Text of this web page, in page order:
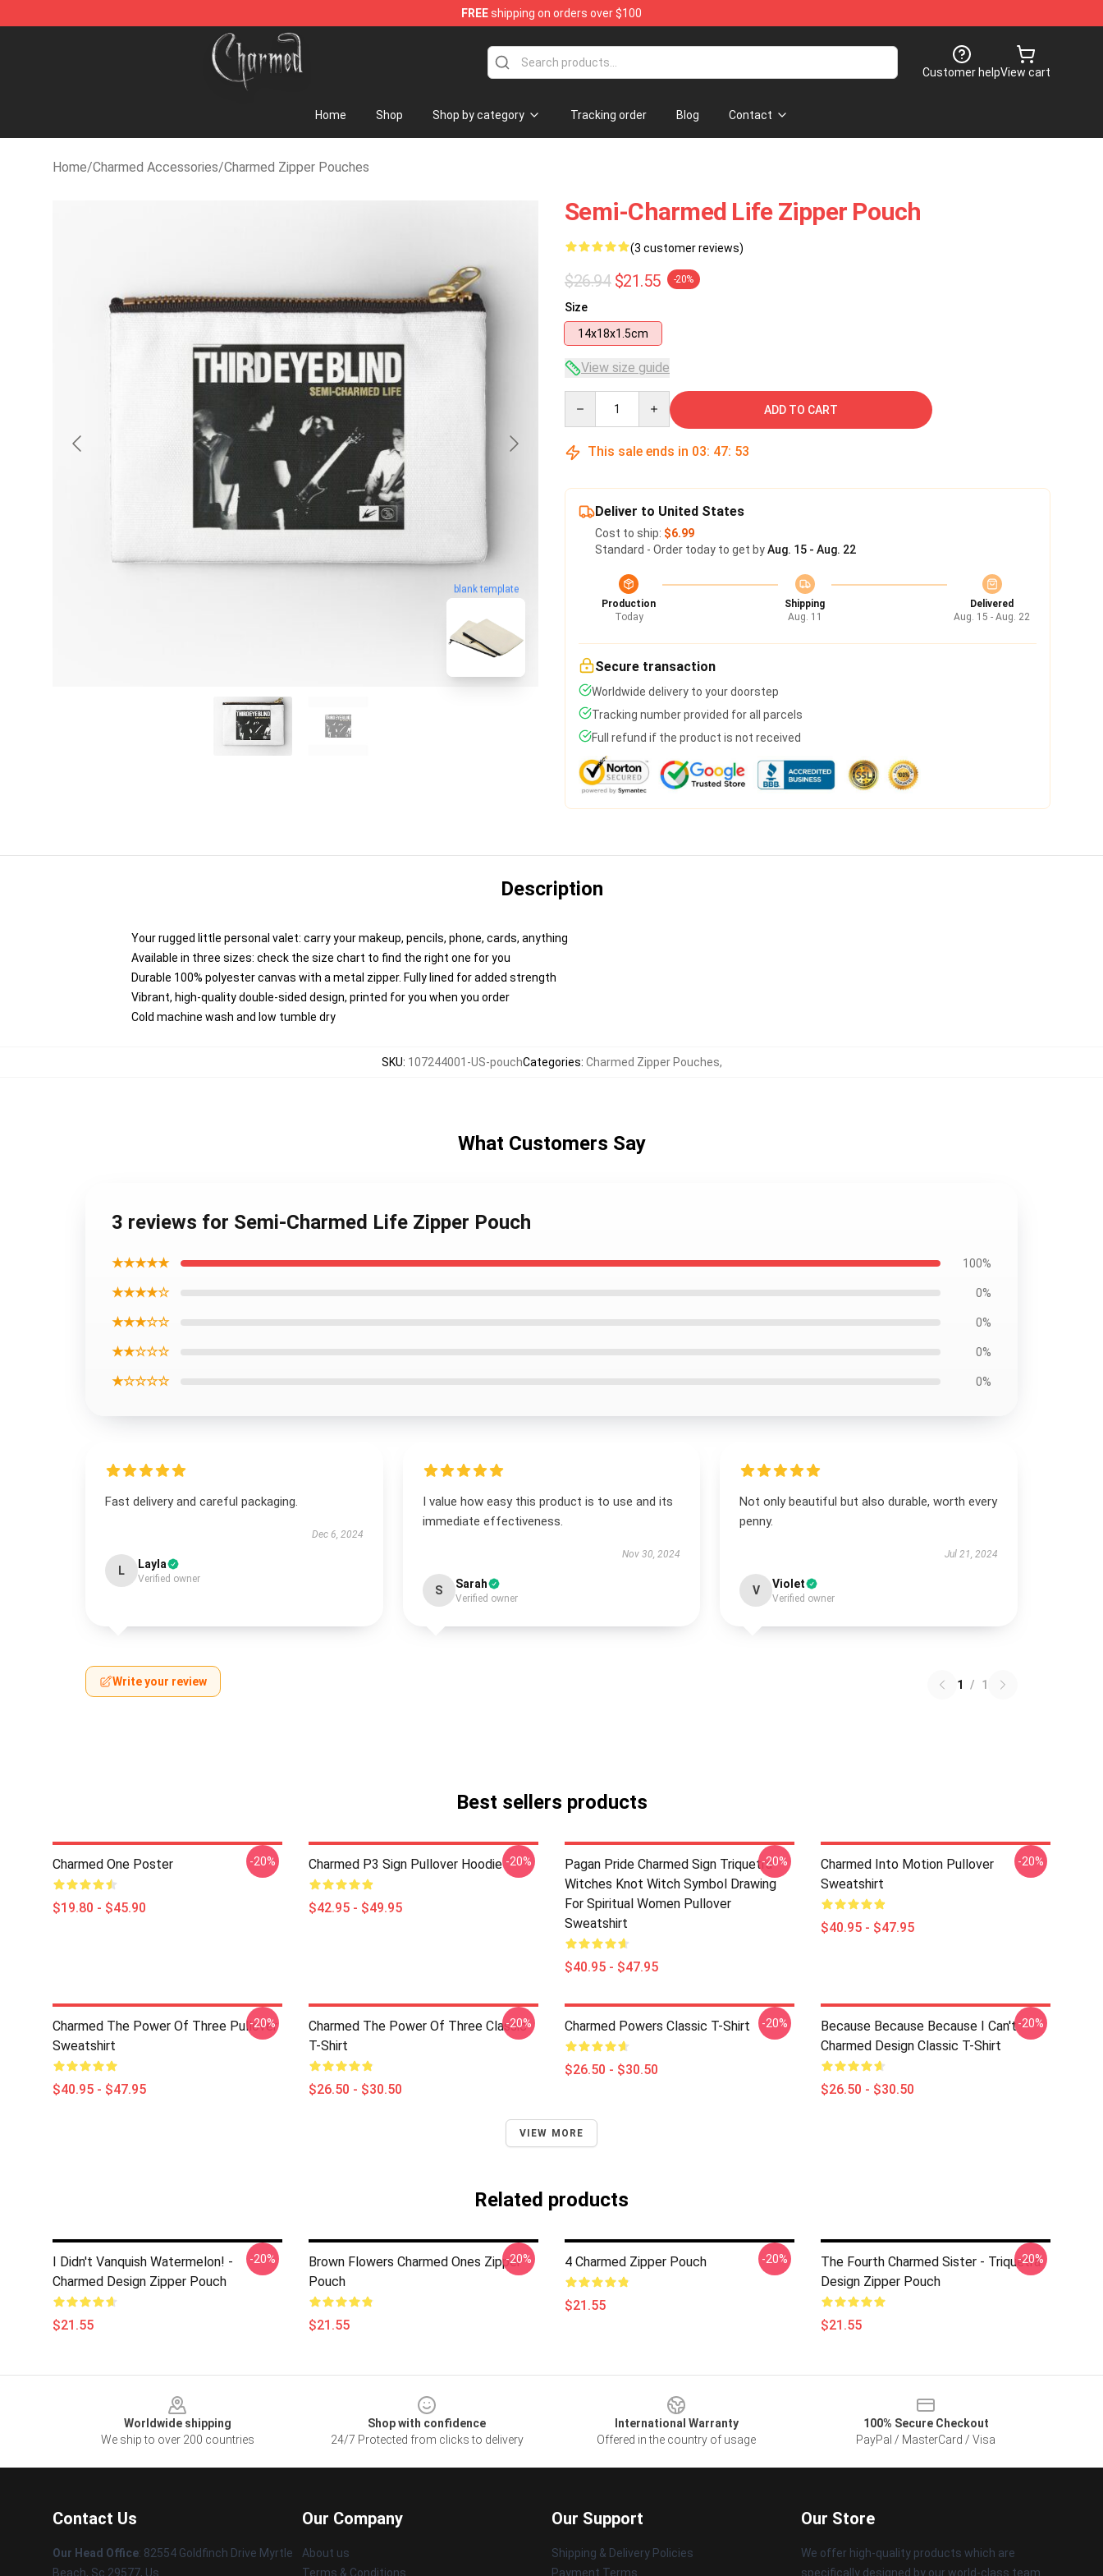
FREEshipping on orders over $100
Charmed Store - Official Charmed Merchandise Shop
Customer helpView cart
Home Shop Shop by category Tracking order Blog Contact
Home/Charmed Accessories/Charmed Zipper Pouches
blank template
Semi-Charmed Life Zipper Pouch
(3 customer reviews)
$26.94 $21.55 -20%
Size
14x18x1.5cm
View size guide
ADD TO CART
This sale ends in 03: 47: 52
Deliver to United States
Cost to ship: $6.99
Standard - Order today to get byAug. 15 - Aug. 22
Production
Today
Shipping
Aug. 11
Delivered
Aug. 15 - Aug. 22
Secure transaction
Worldwide delivery to your doorstep
Tracking number provided for all parcels
Full refund if the product is not received
Description
Your rugged little personal valet: carry your makeup, pencils, phone, cards, anything
Available in three sizes: check the size chart to find the right one for you
Durable 100% polyester canvas with a metal zipper. Fully lined for added strength
Vibrant, high-quality double-sided design, printed for you when you order
Cold machine wash and low tumble dry
SKU: 107244001-US-pouchCategories: Charmed Zipper Pouches,
What Customers Say
3 reviews for Semi-Charmed Life Zipper Pouch
★★★★★ 100%
★★★★☆ 0%
★★★☆☆ 0%
★★☆☆☆ 0%
★☆☆☆☆ 0%
Fast delivery and careful packaging.
Dec 6, 2024
L Layla
Verified owner
I value how easy this product is to use and its
immediate effectiveness.
Nov 30, 2024
S Sarah
Verified owner
Not only beautiful but also durable, worth every
penny.
Jul 21, 2024
V Violet
Verified owner
Write your review 1 / 1
Best sellers products
Charmed One Poster
$19.80 - $45.90
-20% Charmed P3 Sign Pullover Hoodie
$42.95 - $49.95
-20%
Pagan Pride Charmed Sign Triquetra
Witches Knot Witch Symbol Drawing
For Spiritual Women Pullover
Sweatshirt
$40.95 - $47.95
-20%
Charmed Into Motion Pullover
Sweatshirt
$40.95 - $47.95
-20%
Charmed The Power Of Three Pullover
Sweatshirt
$40.95 - $47.95
-20%
Charmed The Power Of Three Classic
T-Shirt
$26.50 - $30.50
-20% Charmed Powers Classic T-Shirt
$26.50 - $30.50
-20%
Because Because Because I Can't -
Charmed Design Classic T-Shirt
$26.50 - $30.50
-20%
VIEW MORE
Related products
I Didn't Vanquish Watermelon! -
Charmed Design Zipper Pouch
$21.55
-20%
Brown Flowers Charmed Ones Zipper
Pouch
$21.55
-20% 4 Charmed Zipper Pouch
$21.55
-20%
The Fourth Charmed Sister - Triquetra
Design Zipper Pouch
$21.55
-20%
Worldwide shipping
We ship to over 200 countries
Shop with confidence
24/7 Protected from clicks to delivery
International Warranty
Offered in the country of usage
100% Secure Checkout
PayPal / MasterCard / Visa
Contact Us
Our Head Office: 82554 Goldfinch Drive Myrtle
Beach, Sc 29577, Us
Our Company
About us
Terms & Conditions
Our Support
Shipping & Delivery Policies
Payment Terms
Our Store
We offer high-quality products which are
specifically designed by our world-class team.